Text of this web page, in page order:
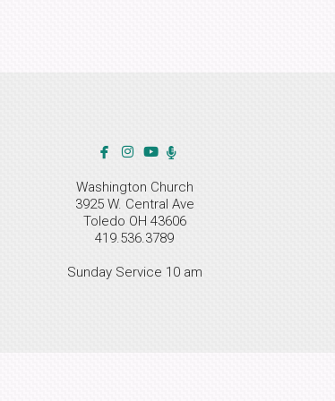
 facebook
 instagram
 youtube
Alternate Microphone
Washington Church
3925 W. Central Ave
Toledo OH 43606
419.536.3789
Sunday Service 10 am